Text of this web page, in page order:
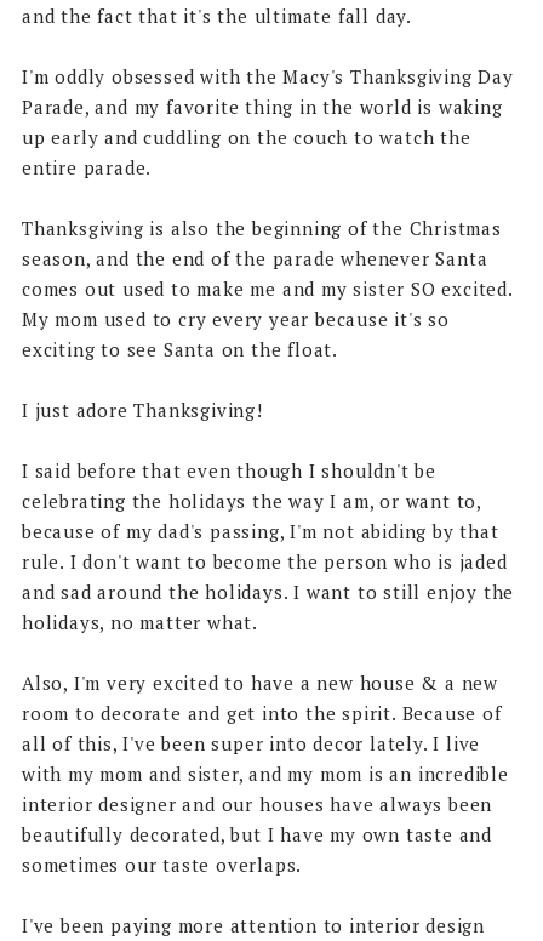
and the fact that it's the ultimate fall day.
I'm oddly obsessed with the Macy's Thanksgiving Day
Parade, and my favorite thing in the world is waking
up early and cuddling on the couch to watch the
entire parade.
Thanksgiving is also the beginning of the Christmas
season, and the end of the parade whenever Santa
comes out used to make me and my sister SO excited.
My mom used to cry every year because it's so
exciting to see Santa on the float.
I just adore Thanksgiving!
I said before that even though I shouldn't be
celebrating the holidays the way I am, or want to,
because of my dad's passing, I'm not abiding by that
rule. I don't want to become the person who is jaded
and sad around the holidays. I want to still enjoy the
holidays, no matter what.
Also, I'm very excited to have a new house & a new
room to decorate and get into the spirit. Because of
all of this, I've been super into decor lately. I live
with my mom and sister, and my mom is an incredible
interior designer and our houses have always been
beautifully decorated, but I have my own taste and
sometimes our taste overlaps.
I've been paying more attention to interior design